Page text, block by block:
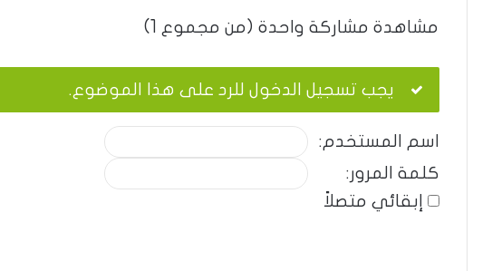
مشاهدة مشاركة واحدة (من مجموع 1)
يجب تسجيل الدخول للرد على هذا الموضوع.
اسم المستخدم:
كلمة المرور:
إبقائي متصلاً